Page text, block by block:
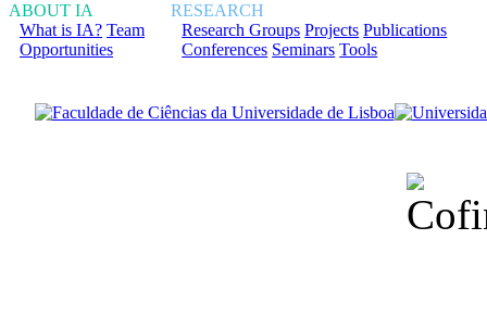
ABOUT IA
What is IA? Team
Opportunities
RESEARCH
Research Groups Projects Publications
Conferences Seminars Tools